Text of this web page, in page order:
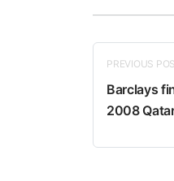
PREVIOUS
Barclays
2008